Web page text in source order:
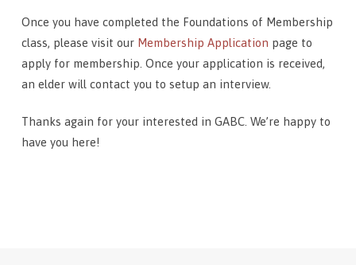
Once you have completed the Foundations of Membership
class, please visit our Membership Application page to
apply for membership. Once your application is received,
an elder will contact you to setup an interview.
Thanks again for your interested in GABC. We’re happy to
have you here!